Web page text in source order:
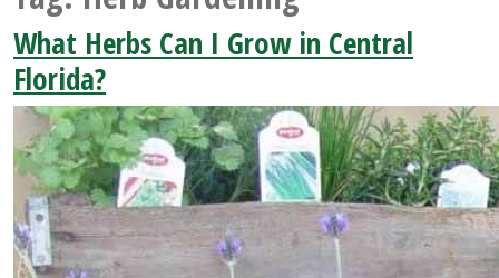
What Herbs Can I Grow in Central
Florida?